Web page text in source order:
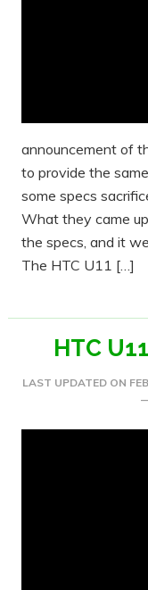
announcement of
to provide the
some specs
What they came
the specs, and it
The HTC U11 […]
HTC
LAST UPDATED ON